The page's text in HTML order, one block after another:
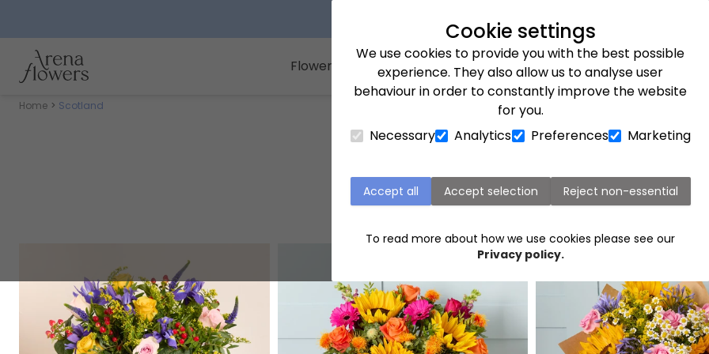
Cookie settings
We use cookies to provide you with the best possible
experience. They also allow us to analyse user
behaviour in order to constantly improve the website
for you.
Necessary
Analytics Preferences Marketing
Accept all Accept selection Reject non-essential
To read more about how we use cookies please see our
Privacy policy.
Next day delivery available
Arena Flowers logo Flowers Flower Subscriptions Plants Occasions Gifts
Home Scotland
Popular flowers in Scotland